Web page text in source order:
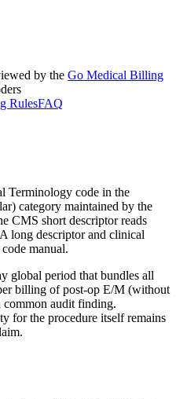
by the Go Medical Billing
RulesFAQ
Terminology code in the
category maintained by the
CMS short descriptor reads
long descriptor and clinical
manual.
global period that bundles all
billing of post-op E/M (without
common audit finding.
for the procedure itself remains